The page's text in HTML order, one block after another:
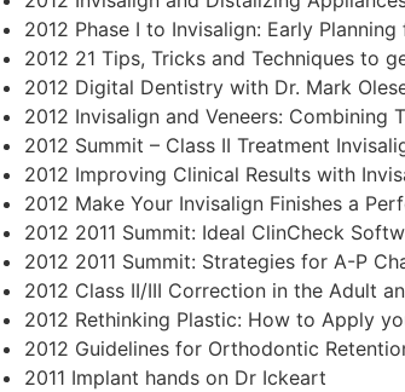
2012 Phase I to Invisalign: Early
2012 21 Tips, Tricks and Techniques to
2012 Digital Dentistry with Dr. Mark
2012 Invisalign and Veneers: Combining
2012 Summit – Class II Treatment
2012 Improving Clinical Results with
2012 Make Your Invisalign Finishes a
2012 2011 Summit: Ideal ClinCheck
2012 2011 Summit: Strategies for A-P
2012 Class II/III Correction in the Adult
2012 Rethinking Plastic: How to Apply
2012 Guidelines for Orthodontic
2011 Implant hands on Dr Ickeart